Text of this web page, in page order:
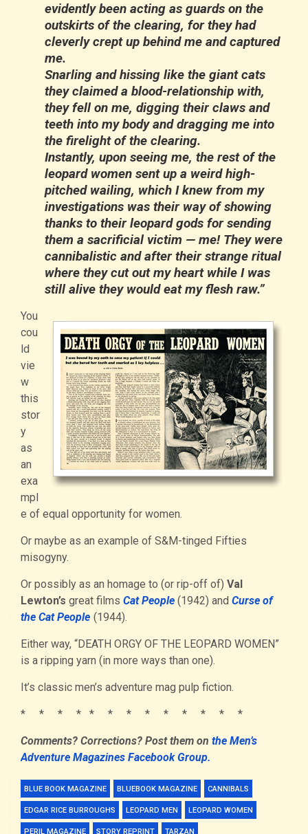
evidently been acting as guards on the
outskirts of the clearing, for they had
cleverly crept up behind me and captured
me.
Snarling and hissing like the giant cats
they claimed a blood-relationship with,
they fell on me, digging their claws and
teeth into my body and dragging me into
the firelight of the clearing.
Instantly, upon seeing me, the rest of the
leopard women sent up a weird high-
pitched wailing, which I knew from my
investigations was their way of showing
thanks to their leopard gods for sending
them a sacrificial victim — me! They were
cannibalistic and after their strange ritual
where they cut out my heart while I was
still alive they would eat my flesh raw.”
You
cou
ld
vie
w
this
stor
y
as
an
exa
mpl
e of equal opportunity for women.
Or maybe as an example of S&M-tinged Fifties
misogyny.
Or possibly as an homage to (or rip-off of) Val
Lewton’s great films Cat People (1942) and Curse of
the Cat People (1944).
Either way, “DEATH ORGY OF THE LEOPARD WOMEN”
is a ripping yarn (in more ways than one).
It’s classic men’s adventure mag pulp fiction.
* * * * * * * * * * * * *
Comments? Corrections? Post them on the Men’s
Adventure Magazines Facebook Group.
BLUE BOOK MAGAZINE BLUEBOOK MAGAZINE CANNIBALS
EDGAR RICE BURROUGHS LEOPARD MEN LEOPARD WOMEN
PERIL MAGAZINE STORY REPRINT TARZAN